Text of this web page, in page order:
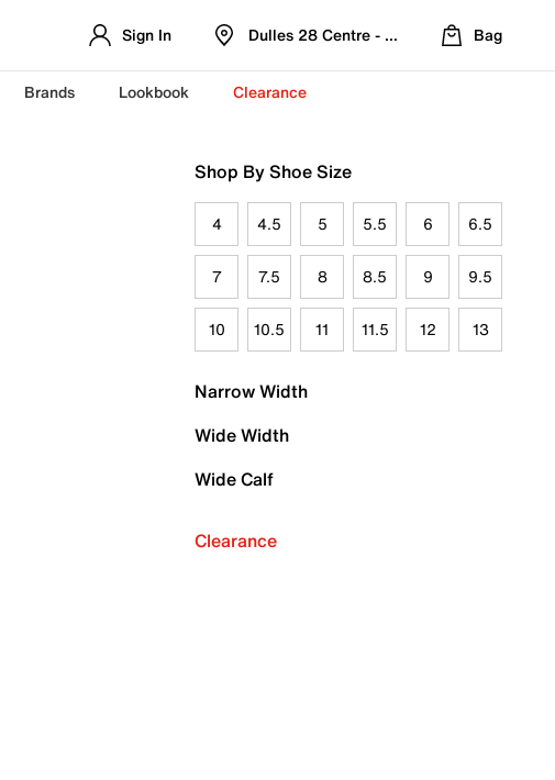
Sign In Dulles 28 Centre - Refreshed Location
Bag
Brands Lookbook Clearance
Shop By Shoe Size
4 4.5 5 5.5 6 6.5
7 7.5 8 8.5 9 9.5
10 10.5 11 11.5 12 13
Narrow Width
Wide Width
Wide Calf
Clearance